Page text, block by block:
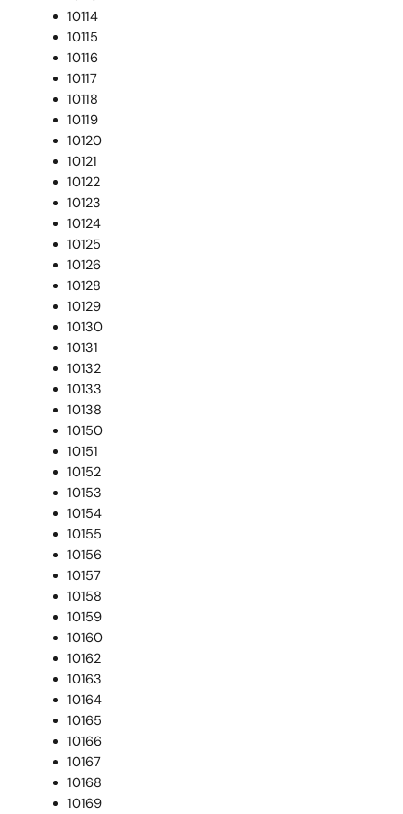
10114
10115
10116
10117
10118
10119
10120
10121
10122
10123
10124
10125
10126
10128
10129
10130
10131
10132
10133
10138
10150
10151
10152
10153
10154
10155
10156
10157
10158
10159
10160
10162
10163
10164
10165
10166
10167
10168
10169